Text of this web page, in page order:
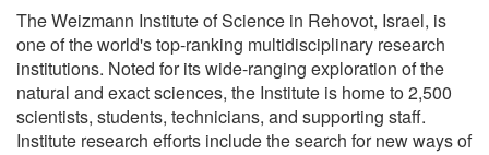
The Weizmann Institute of Science in Rehovot, Israel, is
one of the world's top-ranking multidisciplinary research
institutions. Noted for its wide-ranging exploration of the
natural and exact sciences, the Institute is home to 2,500
scientists, students, technicians, and supporting staff.
Institute research efforts include the search for new ways of